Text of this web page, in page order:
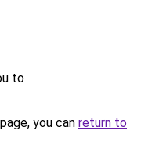
to
you can return to